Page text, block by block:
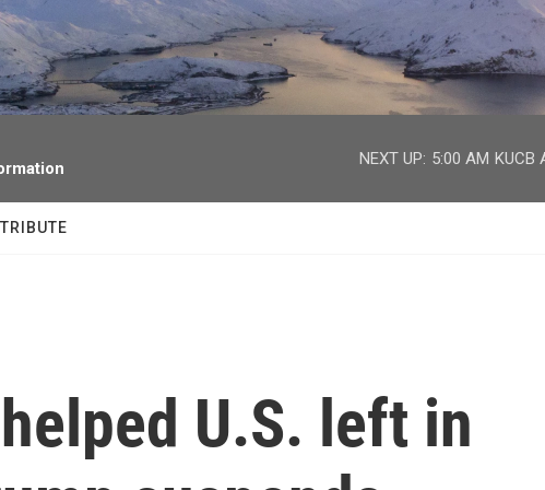
NEXT UP: 5:00 AM KUCB
U.S. left in
facebook
twitter
youtube
instagram